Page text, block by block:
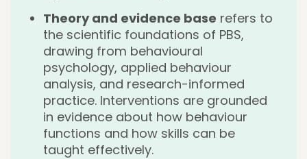
Theory and evidence base refers to
the scientific foundations of PBS,
drawing from behavioural
psychology, applied behaviour
analysis, and research-informed
practice. Interventions are grounded
in evidence about how behaviour
functions and how skills can be
taught effectively.